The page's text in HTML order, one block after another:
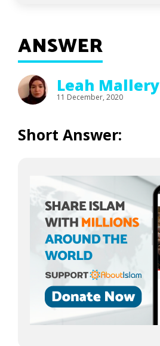
ANSWER
Leah Mallery
11 December, 2020
Short Answer: